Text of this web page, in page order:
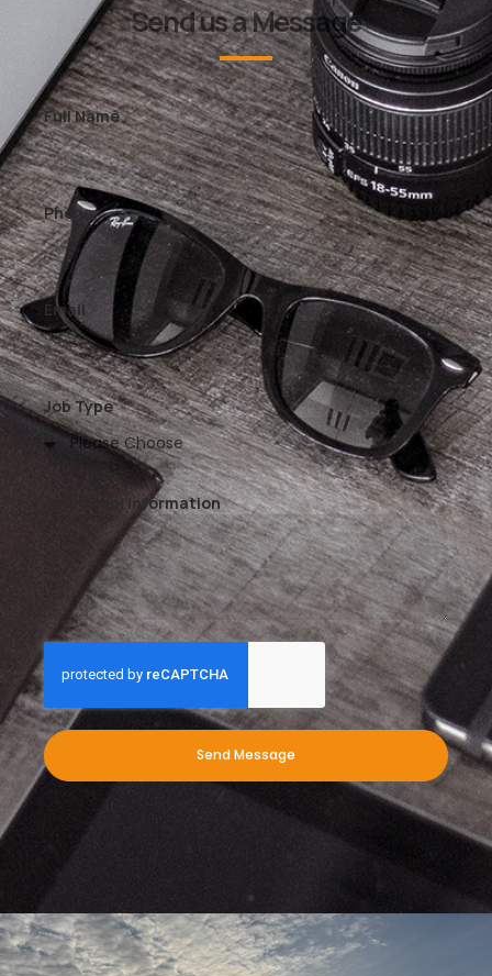
Send us a Message
Full Name
Phone
Email
Job Type
Additional Information
Send Message